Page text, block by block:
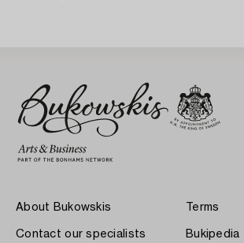
About Bukowskis
Contact our specialists
Terms
Bukipedia